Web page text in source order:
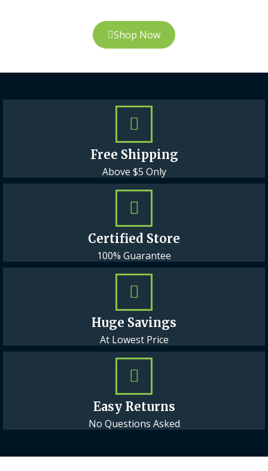
Shop Now
Free Shipping
Above $5 Only
Certified Store
100% Guarantee
Huge Savings
At Lowest Price
Easy Returns
No Questions Asked